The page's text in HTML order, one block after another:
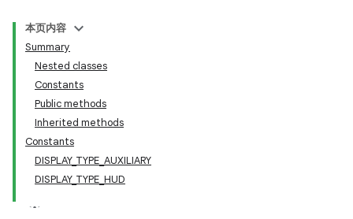
本页内容
Summary
Nested classes
Constants
Public methods
Inherited methods
Constants
DISPLAY_TYPE_AUXILIARY
DISPLAY_TYPE_HUD